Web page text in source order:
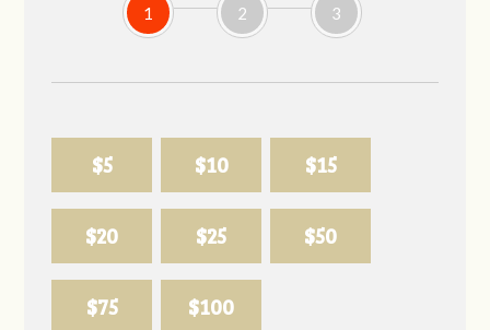
1 2 3
$5 $10 $15
$20 $25 $50
$75 $100